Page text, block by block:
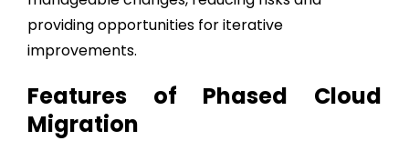
providing opportunities for iterative
improvements.
Features of Phased Cloud
Migration